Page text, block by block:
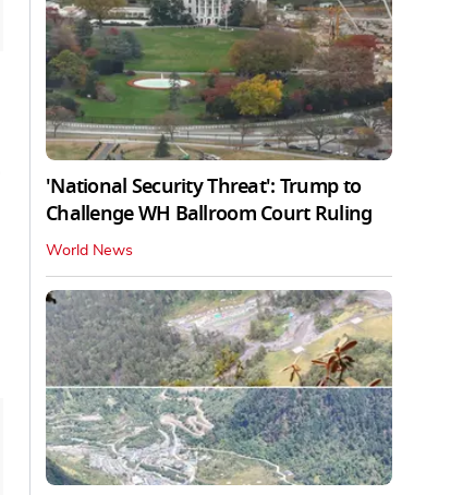
'National Security Threat': Trump to
Challenge WH Ballroom Court Ruling
World News